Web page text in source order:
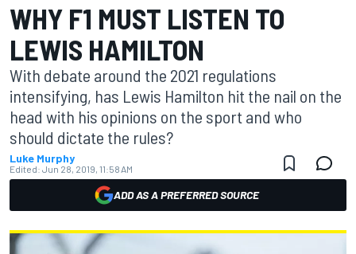
WHY F1 MUST LISTEN TO
LEWIS HAMILTON
With debate around the 2021 regulations
intensifying, has Lewis Hamilton hit the nail on the
head with his opinions on the sport and who
should dictate the rules?
Luke Murphy
Edited: Jun 28, 2019, 11:58 AM
ADD AS A PREFERRED SOURCE